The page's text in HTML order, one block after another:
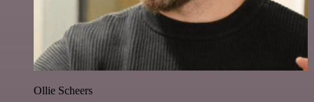
Ollie Scheers